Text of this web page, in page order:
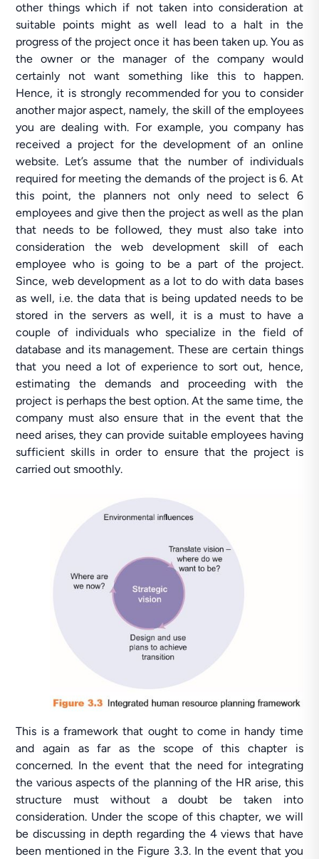
other things which if not taken into consideration at
suitable points might as well lead to a halt in the
progress of the project once it has been taken up. You as
the owner or the manager of the company would
certainly not want something like this to happen.
Hence, it is strongly recommended for you to consider
another major aspect, namely, the skill of the employees
you are dealing with. For example, you company has
received a project for the development of an online
website. Let’s assume that the number of individuals
required for meeting the demands of the project is 6. At
this point, the planners not only need to select 6
employees and give then the project as well as the plan
that needs to be followed, they must also take into
consideration the web development skill of each
employee who is going to be a part of the project.
Since, web development as a lot to do with data bases
as well, i.e. the data that is being updated needs to be
stored in the servers as well, it is a must to have a
couple of individuals who specialize in the field of
database and its management. These are certain things
that you need a lot of experience to sort out, hence,
estimating the demands and proceeding with the
project is perhaps the best option. At the same time, the
company must also ensure that in the event that the
need arises, they can provide suitable employees having
sufficient skills in order to ensure that the project is
carried out smoothly.
This is a framework that ought to come in handy time
and again as far as the scope of this chapter is
concerned. In the event that the need for integrating
the various aspects of the planning of the HR arise, this
structure must without a doubt be taken into
consideration. Under the scope of this chapter, we will
be discussing in depth regarding the 4 views that have
been mentioned in the Figure 3.3. In the event that you